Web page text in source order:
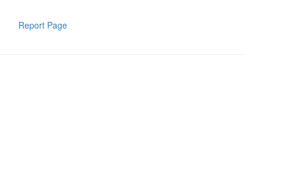
Report Page